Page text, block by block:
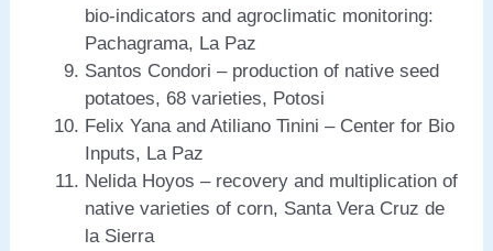
bio-indicators and agroclimatic monitoring:
Pachagrama, La Paz
Santos Condori – production of native seed
potatoes, 68 varieties, Potosi
Felix Yana and Atiliano Tinini – Center for Bio
Inputs, La Paz
Nelida Hoyos – recovery and multiplication of
native varieties of corn, Santa Vera Cruz de
la Sierra